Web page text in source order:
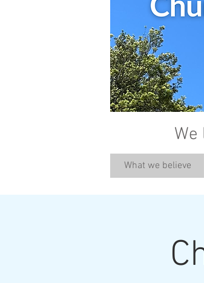
What we believe